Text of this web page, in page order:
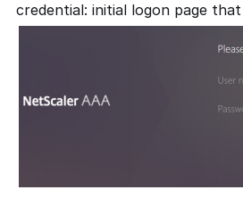
credential: initial logon page